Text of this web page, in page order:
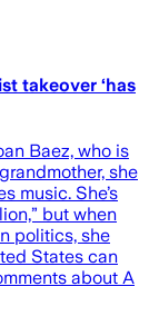
takeover ‘has
Baez, who is
she
music. She’s
but when
politics, she
States can
about A